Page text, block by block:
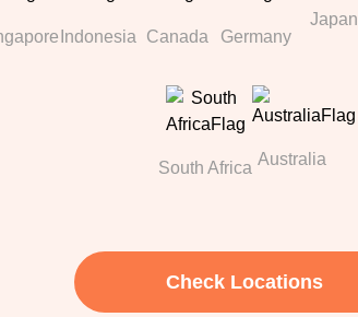
Indonesia Canada Germany
Japan
South Africa Australia
Check Locations